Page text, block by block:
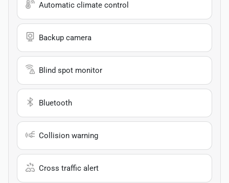
Automatic climate control
Backup camera
Blind spot monitor
Bluetooth
Collision warning
Cross traffic alert